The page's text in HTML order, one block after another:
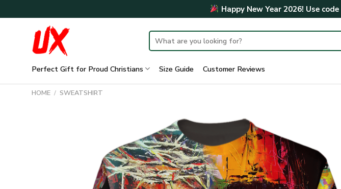
to
Happy New Year 2026! Use code
Search
for:
Perfect Gift for Proud Christians Size Guide Customer Reviews
HOME / SWEATSHIRT